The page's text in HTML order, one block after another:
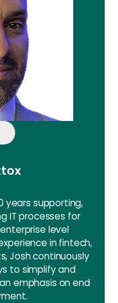
years supporting,
IT processes for
level
in fintech,
Josh continuously
to simplify and
emphasis on end